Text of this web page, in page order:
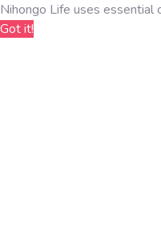
Nihongo Life uses
Got it!